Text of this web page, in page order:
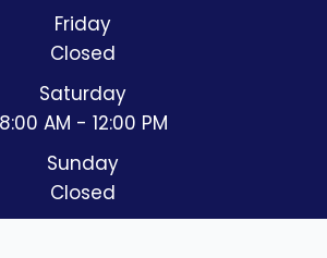
Friday
Closed
Saturday
8:00 AM - 12:00 PM
Sunday
Closed